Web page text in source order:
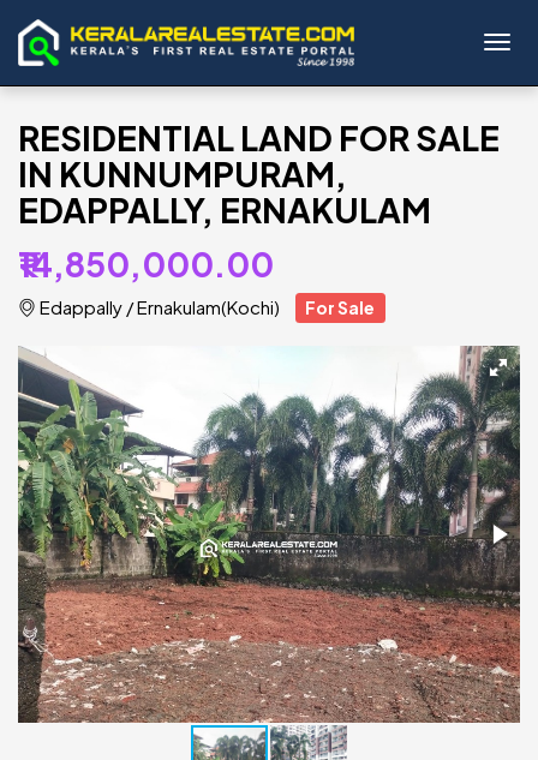
RESIDENTIAL LAND FOR SALE
IN KUNNUMPURAM,
EDAPPALLY, ERNAKULAM
₹14,850,000.00
Edappally /Ernakulam(Kochi) For Sale